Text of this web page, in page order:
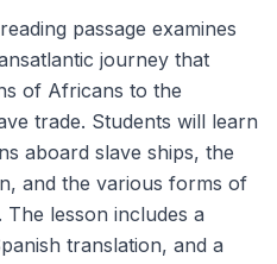
passage examines
journey that
of Africans to the
trade. Students will learn
aboard slave ships, the
and the various forms of
lesson includes a
translation, and a